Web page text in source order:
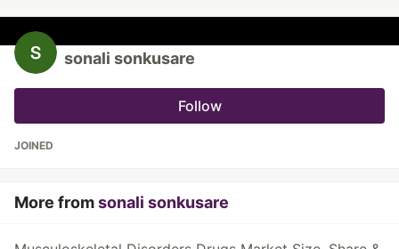
sonali sonkusare
Follow
JOINED
More fromsonali sonkusare